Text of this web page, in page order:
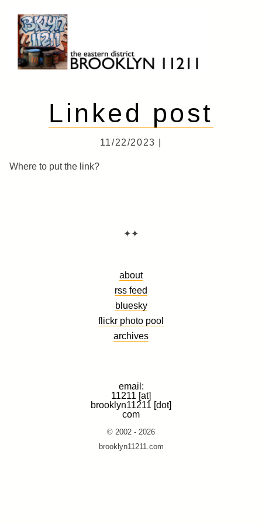
content
Linked post
11/22/2023 |
Where to put the link?
✦✦
about
rss feed
bluesky
flickr photo pool
archives
email:
11211 [at]
brooklyn11211 [dot]
com
© 2002 - 2026
brooklyn11211.com